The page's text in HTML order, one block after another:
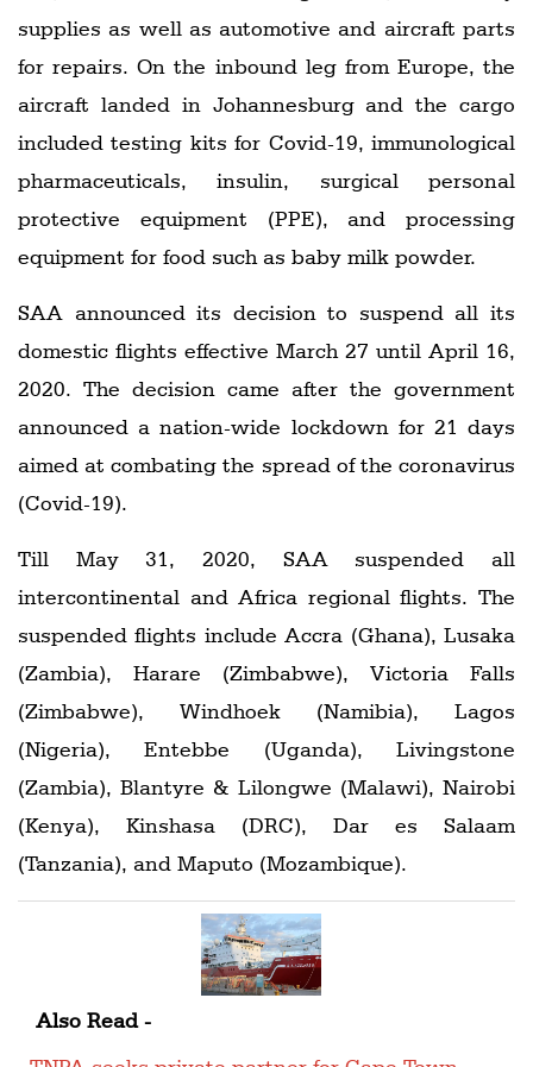
supplies as well as automotive and aircraft parts
for repairs. On the inbound leg from Europe, the
aircraft landed in Johannesburg and the cargo
included testing kits for Covid-19, immunological
pharmaceuticals, insulin, surgical personal
protective equipment (PPE), and processing
equipment for food such as baby milk powder.
SAA announced its decision to suspend all its
domestic flights effective March 27 until April 16,
2020. The decision came after the government
announced a nation-wide lockdown for 21 days
aimed at combating the spread of the coronavirus
(Covid-19).
Till May 31, 2020, SAA suspended all
intercontinental and Africa regional flights. The
suspended flights include Accra (Ghana), Lusaka
(Zambia), Harare (Zimbabwe), Victoria Falls
(Zimbabwe), Windhoek (Namibia), Lagos
(Nigeria), Entebbe (Uganda), Livingstone
(Zambia), Blantyre & Lilongwe (Malawi), Nairobi
(Kenya), Kinshasa (DRC), Dar es Salaam
(Tanzania), and Maputo (Mozambique).
Also Read -